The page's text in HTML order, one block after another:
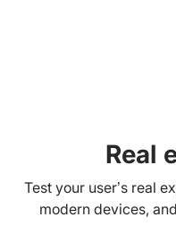
Real
Test your user’s real
modern devices,